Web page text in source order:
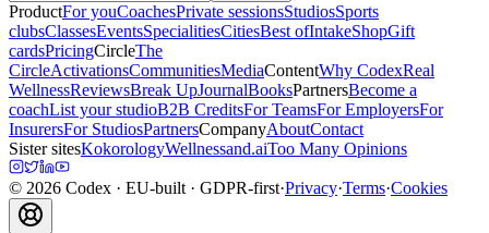
ProductFor youCoachesPrivate sessionsStudiosSports
clubsClassesEventsSpecialitiesCitiesBest ofIntakeShopGift
cardsPricingCircleThe
CircleActivationsCommunitiesMediaContentWhy CodexReal
WellnessReviewsBreak UpJournalBooksPartnersBecome a
coachList your studioB2B CreditsFor TeamsFor EmployersFor
InsurersFor StudiosPartnersCompanyAboutContact
Sister sitesKokorologyWellnessand.aiToo Many Opinions
© 2026 Codex · EU-built · GDPR-first·Privacy·Terms·Cookies